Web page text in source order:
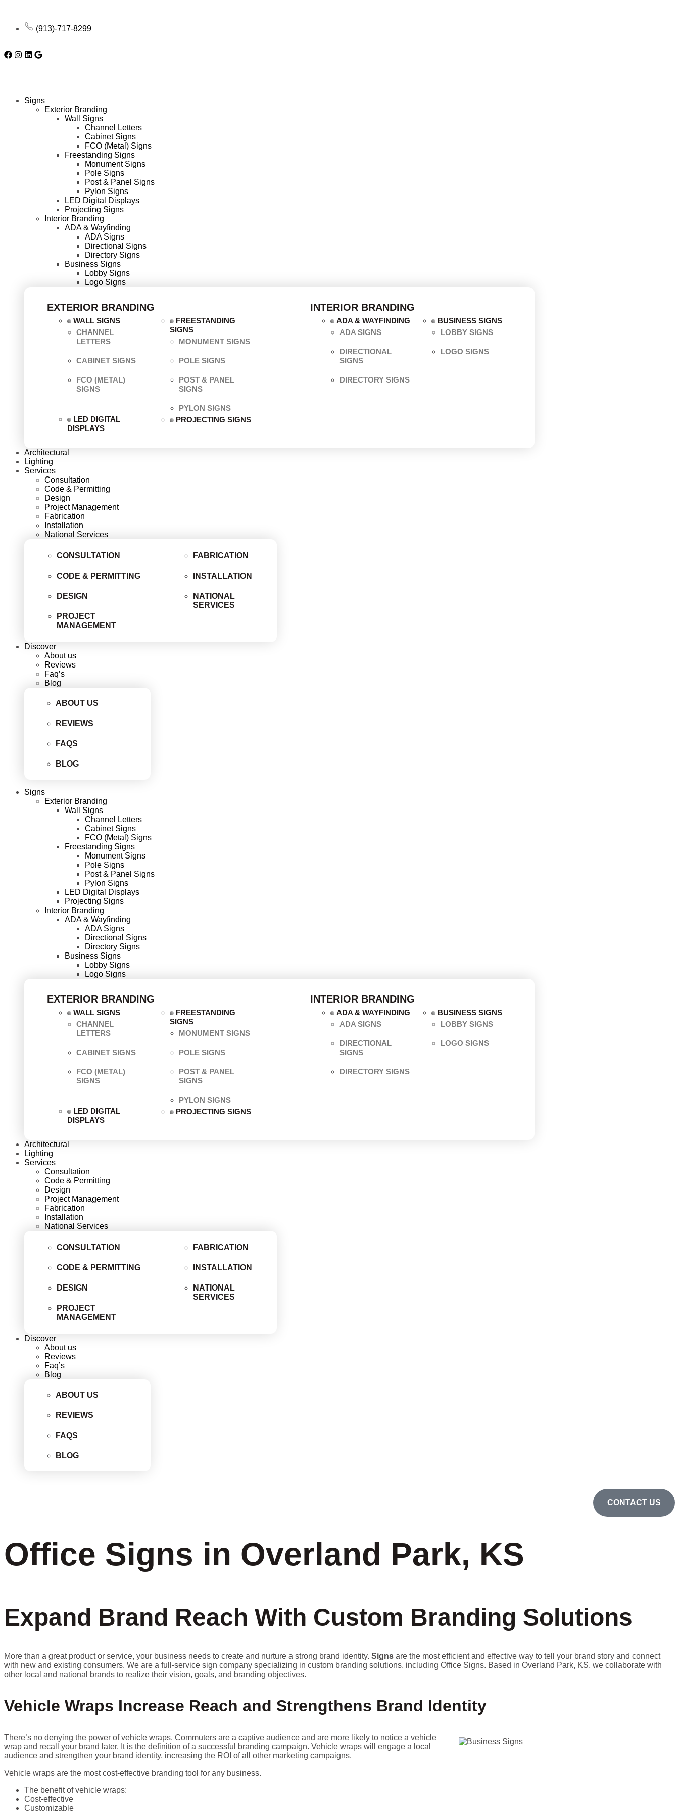
(913)-717-8299
Signs
Exterior Branding
Wall Signs
Channel Letters
Cabinet Signs
FCO (Metal) Signs
Freestanding Signs
Monument Signs
Pole Signs
Post & Panel Signs
Pylon Signs
LED Digital Displays
Projecting Signs
Interior Branding
ADA & Wayfinding
ADA Signs
Directional Signs
Directory Signs
Business Signs
Lobby Signs
Logo Signs
EXTERIOR BRANDING
WALL SIGNS
CHANNEL
LETTERS
CABINET SIGNS
FCO (METAL)
SIGNS
LED DIGITAL
DISPLAYS
FREESTANDING
SIGNS
MONUMENT SIGNS
POLE SIGNS
POST & PANEL
SIGNS
PYLON SIGNS
PROJECTING SIGNS
INTERIOR BRANDING
ADA & WAYFINDING
ADA SIGNS
DIRECTIONAL
SIGNS
DIRECTORY SIGNS
BUSINESS SIGNS
LOBBY SIGNS
LOGO SIGNS
Architectural
Lighting
Services
Consultation
Code & Permitting
Design
Project Management
Fabrication
Installation
National Services
CONSULTATION
CODE & PERMITTING
DESIGN
PROJECT
MANAGEMENT
FABRICATION
INSTALLATION
NATIONAL
SERVICES
Discover
About us
Reviews
Faq’s
Blog
ABOUT US
REVIEWS
FAQS
BLOG
Signs
Exterior Branding
Wall Signs
Channel Letters
Cabinet Signs
FCO (Metal) Signs
Freestanding Signs
Monument Signs
Pole Signs
Post & Panel Signs
Pylon Signs
LED Digital Displays
Projecting Signs
Interior Branding
ADA & Wayfinding
ADA Signs
Directional Signs
Directory Signs
Business Signs
Lobby Signs
Logo Signs
EXTERIOR BRANDING
WALL SIGNS
CHANNEL
LETTERS
CABINET SIGNS
FCO (METAL)
SIGNS
LED DIGITAL
DISPLAYS
FREESTANDING
SIGNS
MONUMENT SIGNS
POLE SIGNS
POST & PANEL
SIGNS
PYLON SIGNS
PROJECTING SIGNS
INTERIOR BRANDING
ADA & WAYFINDING
ADA SIGNS
DIRECTIONAL
SIGNS
DIRECTORY SIGNS
BUSINESS SIGNS
LOBBY SIGNS
LOGO SIGNS
Architectural
Lighting
Services
Consultation
Code & Permitting
Design
Project Management
Fabrication
Installation
National Services
CONSULTATION
CODE & PERMITTING
DESIGN
PROJECT
MANAGEMENT
FABRICATION
INSTALLATION
NATIONAL
SERVICES
Discover
About us
Reviews
Faq’s
Blog
ABOUT US
REVIEWS
FAQS
BLOG
CONTACT US
Office Signs in Overland Park, KS
Expand Brand Reach With Custom Branding Solutions
More than a great product or service, your business needs to create and nurture a strong brand identity. Signs are the most efficient and effective way to tell your brand story and connect
with new and existing consumers. We are a full-service sign company specializing in custom branding solutions, including Office Signs. Based in Overland Park, KS, we collaborate with
other local and national brands to realize their vision, goals, and branding objectives.
Vehicle Wraps Increase Reach and Strengthens Brand Identity
There’s no denying the power of vehicle wraps. Commuters are a captive audience and are more likely to notice a vehicle
wrap and recall your brand later. It is the definition of a successful branding campaign. Vehicle wraps will engage a local
audience and strengthen your brand identity, increasing the ROI of all other marketing campaigns.
Vehicle wraps are the most cost-effective branding tool for any business.
The benefit of vehicle wraps:
Cost-effective
Customizable